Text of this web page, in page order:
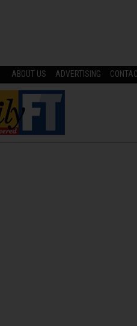
ABOUT US ADVERTISING